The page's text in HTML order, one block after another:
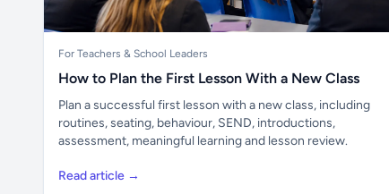
For Teachers & School Leaders
How to Plan the First Lesson With a New Class
Plan a successful first lesson with a new class, including
routines, seating, behaviour, SEND, introductions,
assessment, meaningful learning and lesson review.
Read article →